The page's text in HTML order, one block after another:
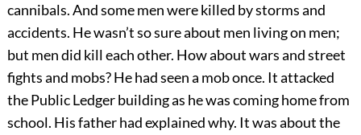
cannibals. And some men were killed by storms and
accidents. He wasn’t so sure about men living on men;
but men did kill each other. How about wars and street
fights and mobs? He had seen a mob once. It attacked
the Public Ledger building as he was coming home from
school. His father had explained why. It was about the